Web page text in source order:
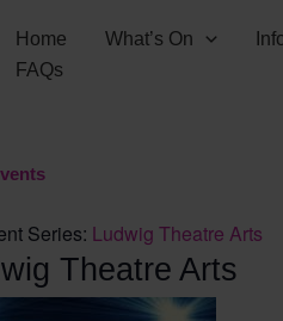
Home What’s On
FAQs
Series: Ludwig Theatre Arts
Theatre Arts